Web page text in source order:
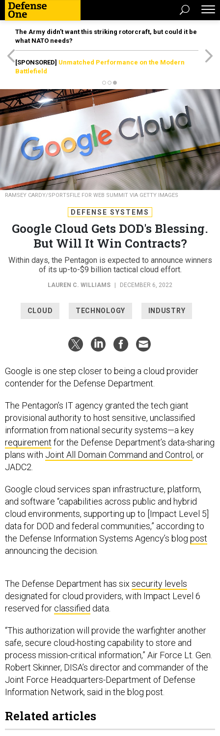
The Army didn’t want this striking rotorcraft, but could it be
what NATO needs?
[SPONSORED] Unmatched Performance on the Modern
Battlefield
RAMSEY CARDY/SPORTSFILE FOR WEB SUMMIT VIA GETTY IMAGES
DEFENSE SYSTEMS
Google Cloud Gets DOD's Blessing.
But Will It Win Contracts?
Within days, the Pentagon is expected to announce winners
of its up-to-$9 billion tactical cloud effort.
LAUREN C. WILLIAMS DECEMBER 6, 2022
CLOUD TECHNOLOGY INDUSTRY
Google is one step closer to being a cloud provider
contender for the Defense Department.
The Pentagon’s IT agency granted the tech giant
provisional authority to host sensitive, unclassified
information from national security systems—a key
requirement for the Defense Department’s data-sharing
plans with Joint All Domain Command and Control , or
JADC2.
Google cloud services span infrastructure, platform,
and software “capabilities across public and hybrid
cloud environments, supporting up to [Impact Level 5]
data for DOD and federal communities,” according to
the Defense Information Systems Agency’s blog post
announcing the decision.
The Defense Department has six security levels
designated for cloud providers, with Impact Level 6
reserved for classified data.
“This authorization will provide the warfighter another
safe, secure cloud-hosting capability to store and
process mission-critical information,” Air Force Lt. Gen.
Robert Skinner, DISA’s director and commander of the
Joint Force Headquarters-Department of Defense
Information Network, said in the blog post.
Related articles